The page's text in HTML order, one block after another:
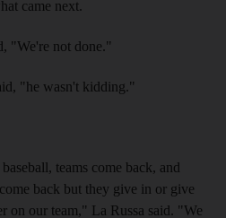
came next.
"We're not done."
"he wasn't kidding."
teams come back, and
back but they give in or give
on our team," La Russa said. "We